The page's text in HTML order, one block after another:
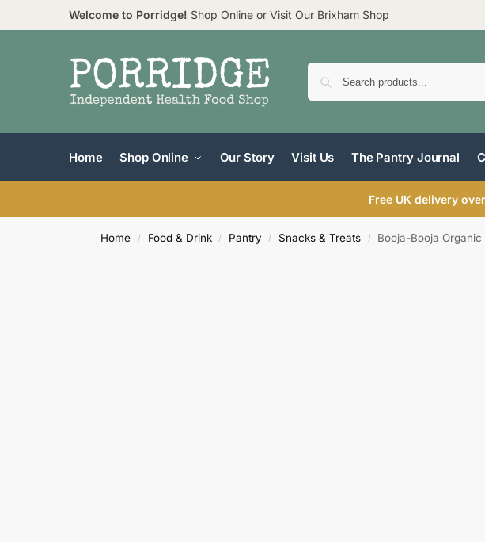
Welcome to Porridge! Shop Online or Visit Our Brixham Shop
Home Shop Online Our Story Visit Us The Pantry Journal
Free UK delivery
Home / Food & Drink / Pantry / Snacks & Treats / Booja-Booja